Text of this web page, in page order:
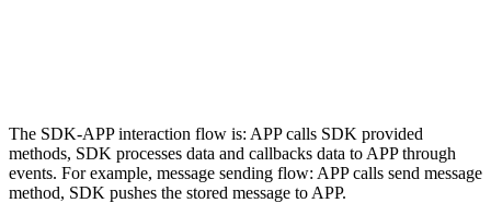
The SDK-APP interaction flow is: APP calls SDK provided
methods, SDK processes data and callbacks data to APP through
events. For example, message sending flow: APP calls send message
method, SDK pushes the stored message to APP.